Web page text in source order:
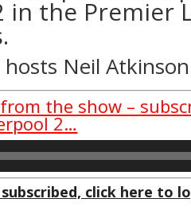
in the Premier
hosts Neil Atkinson
the show –
2…
click here to